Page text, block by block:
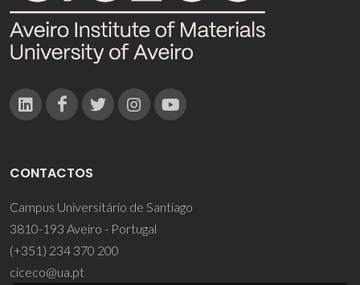
CONTACTOS
Campus Universitário de Santiago
3810-193 Aveiro - Portugal
(+351) 234 370 200
ciceco@ua.pt